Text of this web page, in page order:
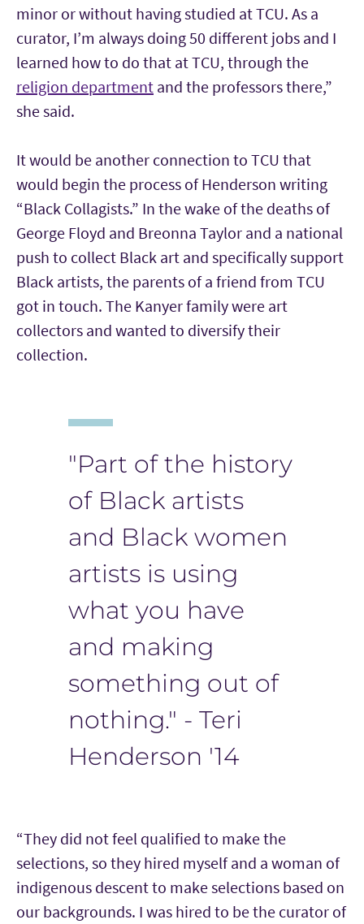
minor or without having studied at TCU. As a
curator, I’m always doing 50 different jobs and I
learned how to do that at TCU, through the
religion department and the professors there,”
she said.
It would be another connection to TCU that
would begin the process of Henderson writing
“Black Collagists.” In the wake of the deaths of
George Floyd and Breonna Taylor and a national
push to collect Black art and specifically support
Black artists, the parents of a friend from TCU
got in touch. The Kanyer family were art
collectors and wanted to diversify their
collection.
"Part of the history
of Black artists
and Black women
artists is using
what you have
and making
something out of
nothing." - Teri
Henderson '14
“They did not feel qualified to make the
selections, so they hired myself and a woman of
indigenous descent to make selections based on
our backgrounds. I was hired to be the curator of